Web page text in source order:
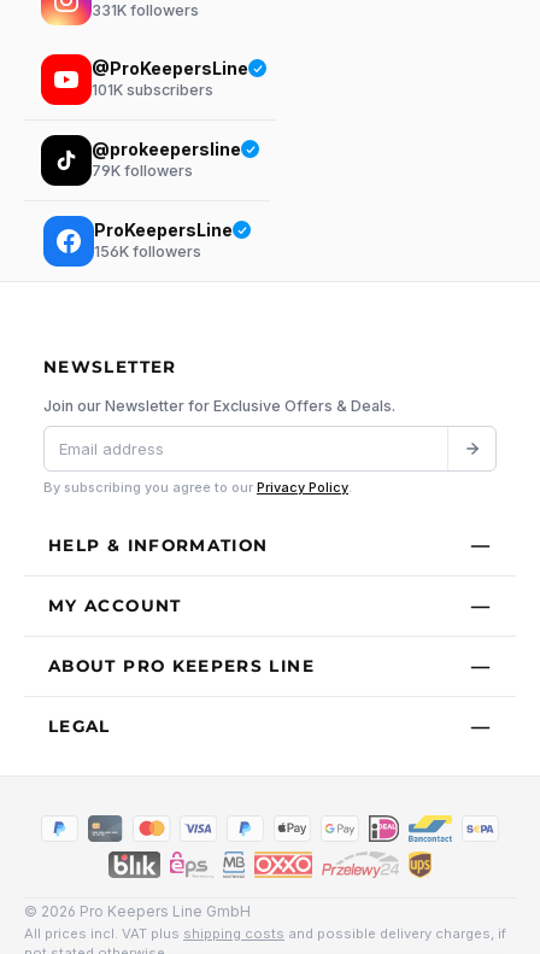
331K followers
@ProKeepersLine
101K subscribers
@prokeepersline
79K followers
ProKeepersLine
156K followers
NEWSLETTER
Join our Newsletter for Exclusive Offers & Deals.
By subscribing you agree to our Privacy Policy
HELP & INFORMATION
MY ACCOUNT
ABOUT PRO KEEPERS LINE
LEGAL
© 2026 Pro Keepers Line GmbH
All prices incl. VAT plus shipping costs and possible delivery charges, if